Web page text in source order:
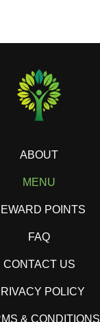
ABOUT
MENU
POINTS
FAQ
CONTACT US
POLICY
& CONDITIONS